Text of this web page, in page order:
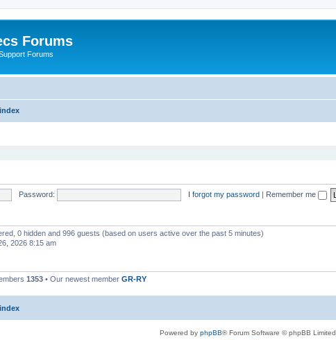
Forums
Forums
Password: I forgot my password | Remember me
0 hidden and 996 guests (based on users active over the past 5 minutes)
2026 8:15 am
1353 • Our newest member GR-RY
Powered by phpBB® Forum Software © phpBB Limited